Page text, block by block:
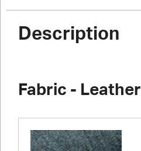
Description
Fabric - Leather